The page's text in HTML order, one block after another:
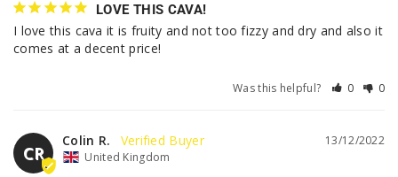
LOVE THIS CAVA!
I love this cava it is fruity and not too fizzy and dry and also it
comes at a decent price!
Was this helpful? 0 0
CR
13/12/2022
Colin R.
United Kingdom